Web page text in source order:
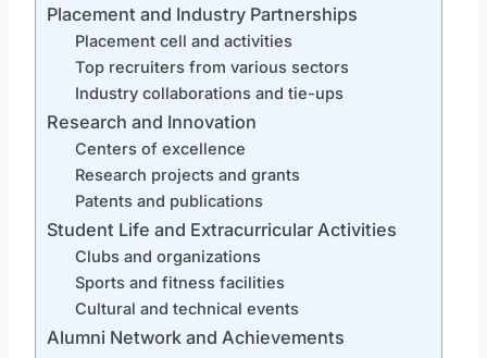
Placement and Industry Partnerships
Placement cell and activities
Top recruiters from various sectors
Industry collaborations and tie-ups
Research and Innovation
Centers of excellence
Research projects and grants
Patents and publications
Student Life and Extracurricular Activities
Clubs and organizations
Sports and fitness facilities
Cultural and technical events
Alumni Network and Achievements